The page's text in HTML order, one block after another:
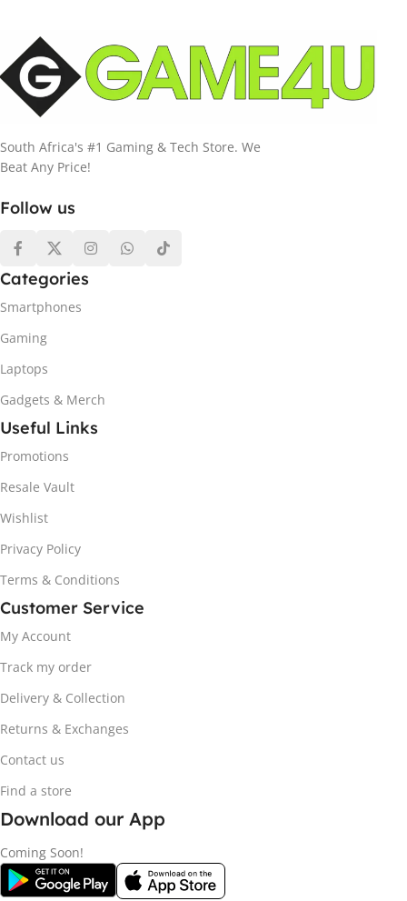
South Africa's #1 Gaming & Tech Store. We
Beat Any Price!
Follow us
Categories
Smartphones
Gaming
Laptops
Gadgets & Merch
Useful Links
Promotions
Resale Vault
Wishlist
Privacy Policy
Terms & Conditions
Customer Service
My Account
Track my order
Delivery & Collection
Returns & Exchanges
Contact us
Find a store
Download our App
Coming Soon!